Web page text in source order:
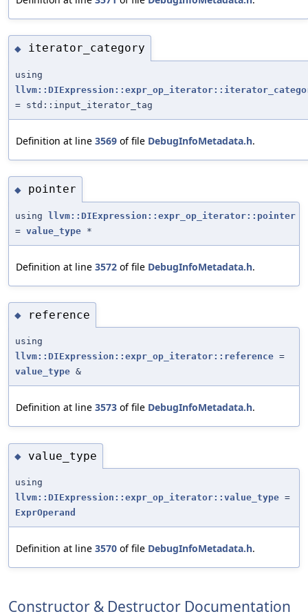
◆ iterator_category
using
= std::input_iterator_tag
Definition at line 3569 of file DebugInfoMetadata.h.
◆ pointer
using llvm::DIExpression::expr_op_iterator::pointer
= value_type *
Definition at line 3572 of file DebugInfoMetadata.h.
◆ reference
using
llvm::DIExpression::expr_op_iterator::reference =
value_type &
Definition at line 3573 of file DebugInfoMetadata.h.
◆ value_type
using
llvm::DIExpression::expr_op_iterator::value_type =
ExprOperand
Definition at line 3570 of file DebugInfoMetadata.h.
Constructor & Destructor Documentation